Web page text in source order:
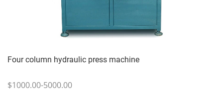
Four column hydraulic press machine
$1000.00-5000.00